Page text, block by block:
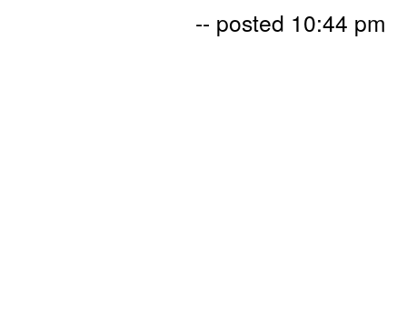
-- posted 10:44 pm